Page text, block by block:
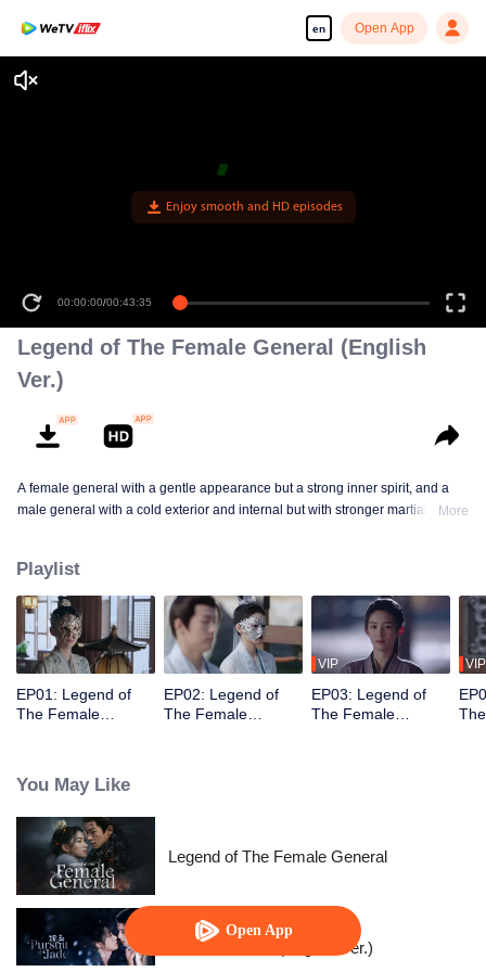
en Open App
Open App
Enjoy smooth and HD episodes
00:00:00/00:43:35
Legend of The Female General (English
Ver.)
A female general with a gentle appearance but a strong inner spirit, and a
male general with a cold exterior and internal but with stronger martial
More
Playlist
EP01: Legend of
The Female
EP02: Legend of
The Female
VIP
EP03: Legend of
The Female
VIP
You May Like
Legend of The Female General
Pursuit of Jade (English Ver.)